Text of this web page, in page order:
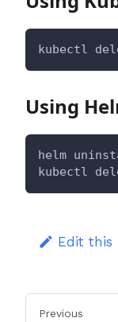
kubectl
Using
helm
kubectl
Edit this
Previous